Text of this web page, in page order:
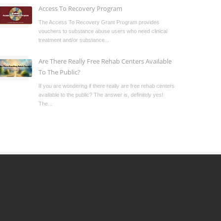
Access To Recovery Program
The Access To Recovery Grant Program provides
vouchers to substance abuse users who need clinical
treatment and/or substance...
Are There Really Free Rehab Centers Available
To The Public?
If you are wondering if there really are free rehab centers
available to the public? The answer is, definitely yes!
The...